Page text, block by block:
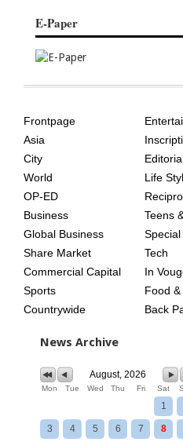
E-Paper
AGE
Frontpage
Asia
City
World
OP-ED
Business
Global Business
Share Market
Commercial Capital
Sports
Countrywide
Life
Teens
Tech
In
Food
Back
News Archive
August, 2026
Mon Tue Wed Thu Fri Sat
1
3 4 5 6 7 8